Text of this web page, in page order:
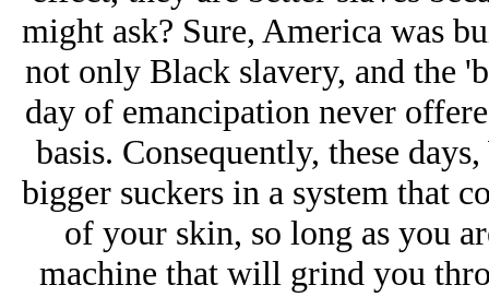
might ask? Sure, America was
not only Black slavery, and the
day of emancipation never
basis. Consequently, these
bigger suckers in a system that
of your skin, so long as you
machine that will grind you